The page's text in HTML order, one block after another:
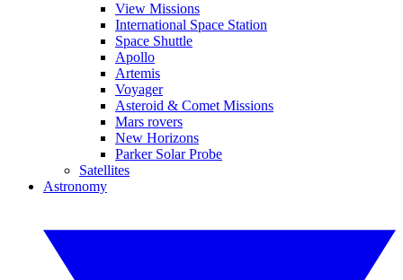
View Missions
International Space Station
Space Shuttle
Apollo
Artemis
Voyager
Asteroid & Comet Missions
Mars rovers
New Horizons
Parker Solar Probe
Satellites
Astronomy